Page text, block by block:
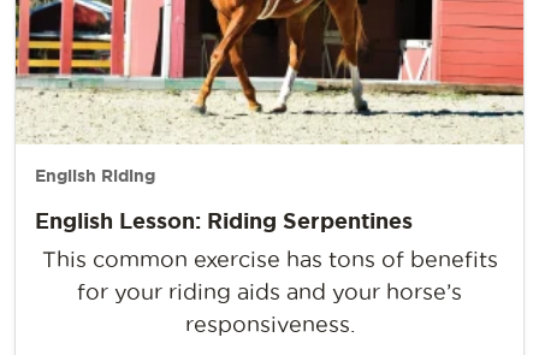
English Riding
English Lesson: Riding Serpentines
This common exercise has tons of benefits
for your riding aids and your horse’s
responsiveness.